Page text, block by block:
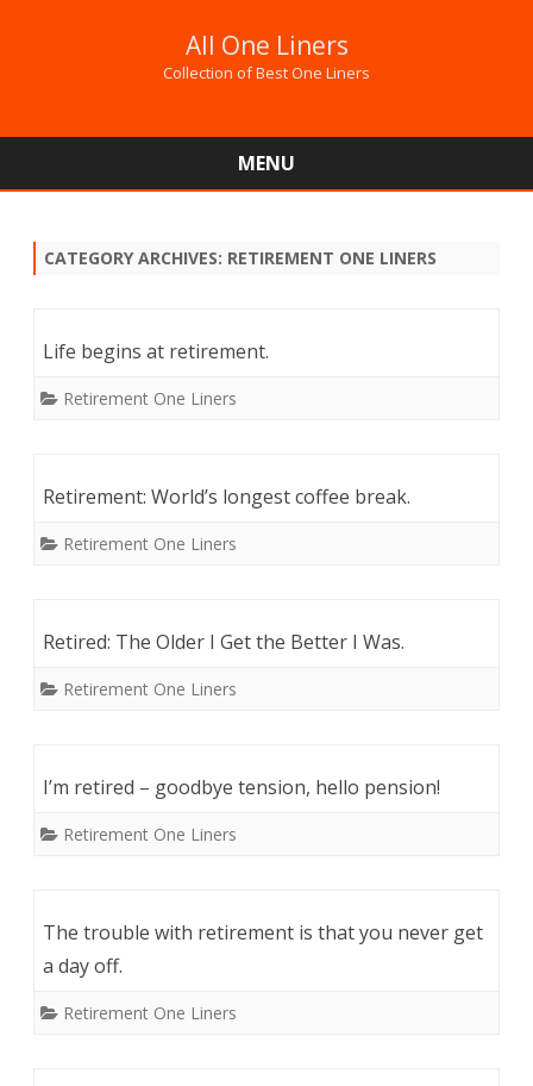
All One Liners
Collection of Best One Liners
MENU
CATEGORY ARCHIVES: RETIREMENT ONE LINERS
Life begins at retirement.
Retirement One Liners
Retirement: World’s longest coffee break.
Retirement One Liners
Retired: The Older I Get the Better I Was.
Retirement One Liners
I’m retired – goodbye tension, hello pension!
Retirement One Liners
The trouble with retirement is that you never get
a day off.
Retirement One Liners